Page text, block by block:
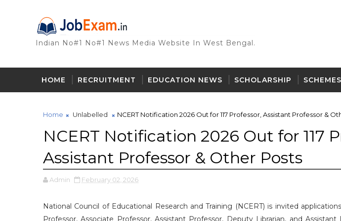
Indian No#1 No#1 News Media Website In West Bengal.
HOME RECRUITMENT EDUCATION NEWS SCHOLARSHIP SCHEMES
Home Unlabelled NCERT Notification 2026 Out for 117 Professor, Assistant Professor &
NCERT Notification 2026 Out for 117
Assistant Professor & Other Posts
Admin February 02, 2026
National Council of Educational Research and Training (NCERT) is invited
Professor, Associate Professor, Assistant Professor, Deputy Librarian, and